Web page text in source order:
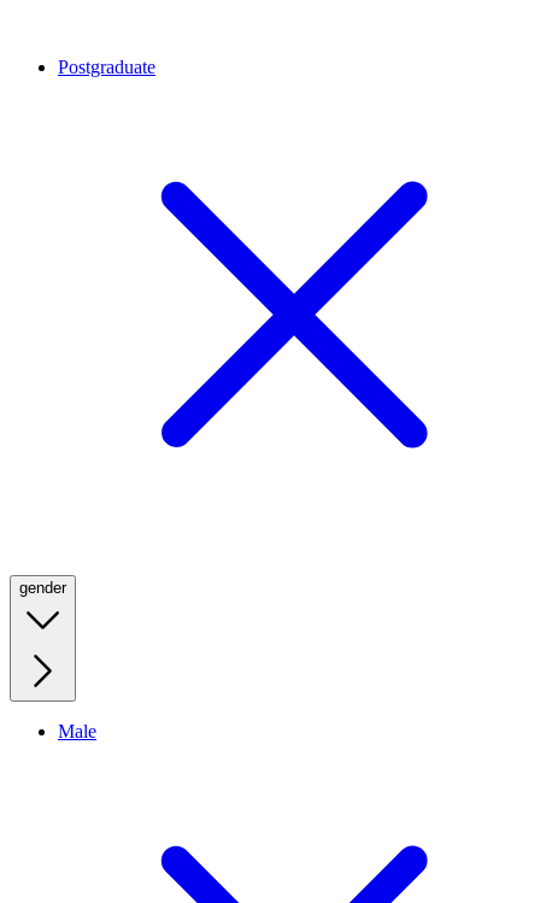
Postgraduate
gender
Male